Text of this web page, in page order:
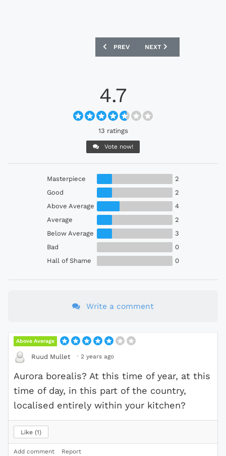
PREVIOUS ARTICLE: CD PALESTINO
PREV NEXT ARTICLE: CAVALRY
NEXT
4.7
13 ratings
Vote now!
Masterpiece
2
Good
2
Above Average
4
Average
2
Below Average
3
Bad
0
Hall of Shame
0
Write a comment
Above Average
Ruud Mullet · 2 years ago
Aurora borealis? At this time of year, at this
time of day, in this part of the country,
localised entirely within your kitchen?
Like 1
Add comment Report